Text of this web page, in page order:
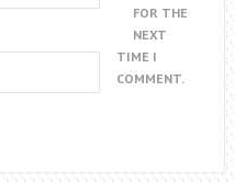
FOR THE
NEXT
TIME I
COMMENT.